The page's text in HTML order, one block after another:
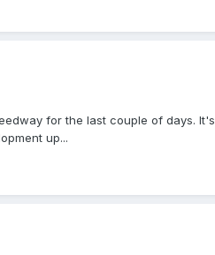
for the last couple of days.
up...